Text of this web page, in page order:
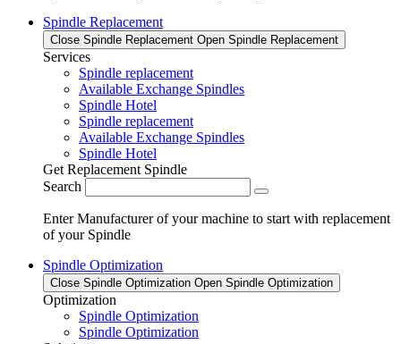
Spindle Replacement
Close Spindle Replacement Open Spindle Replacement
Services
Spindle replacement
Available Exchange Spindles
Spindle Hotel
Spindle replacement
Available Exchange Spindles
Spindle Hotel
Get Replacement Spindle
Search
Enter Manufacturer of your machine to start with replacement
of your Spindle
Spindle Optimization
Close Spindle Optimization Open Spindle Optimization
Optimization
Spindle Optimization
Spindle Optimization